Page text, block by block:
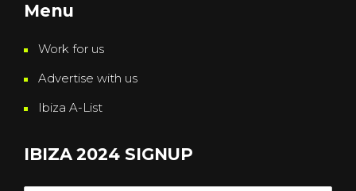
Menu
Work for us
Advertise with us
Ibiza A-List
IBIZA 2024 SIGNUP